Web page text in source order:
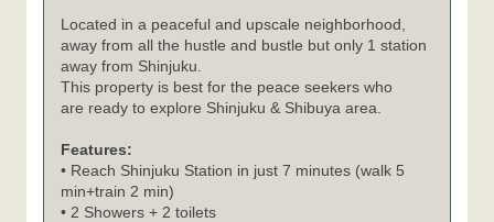
Located in a peaceful and upscale neighborhood,
away from all the hustle and bustle but only 1 station
away from Shinjuku.
This property is best for the peace seekers who
are ready to explore Shinjuku & Shibuya area.
Features:
• Reach Shinjuku Station in just 7 minutes (walk 5
min+train 2 min)
• 2 Showers + 2 toilets